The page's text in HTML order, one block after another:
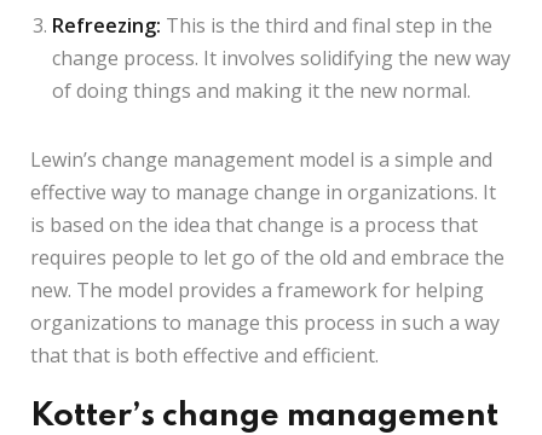
Refreezing: This is the third and final step in the
change process. It involves solidifying the new way
of doing things and making it the new normal.
Lewin’s change management model is a simple and
effective way to manage change in organizations. It
is based on the idea that change is a process that
requires people to let go of the old and embrace the
new. The model provides a framework for helping
organizations to manage this process in such a way
that that is both effective and efficient.
Kotter’s change management